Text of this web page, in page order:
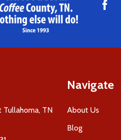
Tullahoma, TN
Navigate
About Us
Blog